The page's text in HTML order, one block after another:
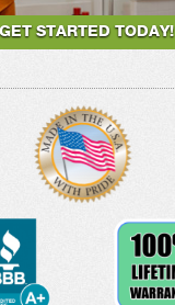
GET STARTED TODAY!